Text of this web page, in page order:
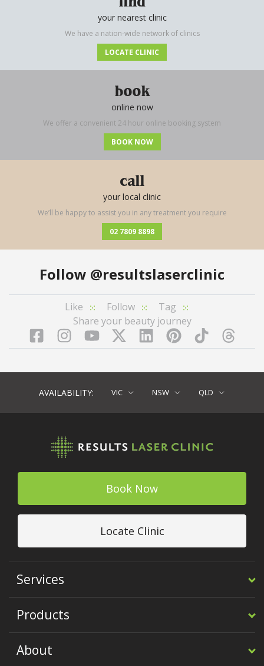
your nearest clinic
We have a nation-wide network of clinics
LOCATE CLINIC
book
online now
We offer a convenient 24 hour online booking system
BOOK NOW
call
your local clinic
We’ll be happy to assist you in any treatment you require
02 7809 8898
Follow @resultslaserclinic
Like Follow
Tag
Share your beauty journey
FacebookInstagramYouTubeTwitterLinkedInPinterest
TikTok
AVAILABILITY: VIC NSW QLD
Book Now
Locate Clinic
Services
Products
About